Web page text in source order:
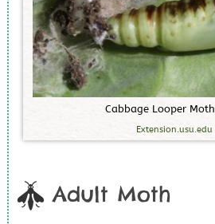
Cabbage Looper Moth
Extension.usu.edu
Adult Moth